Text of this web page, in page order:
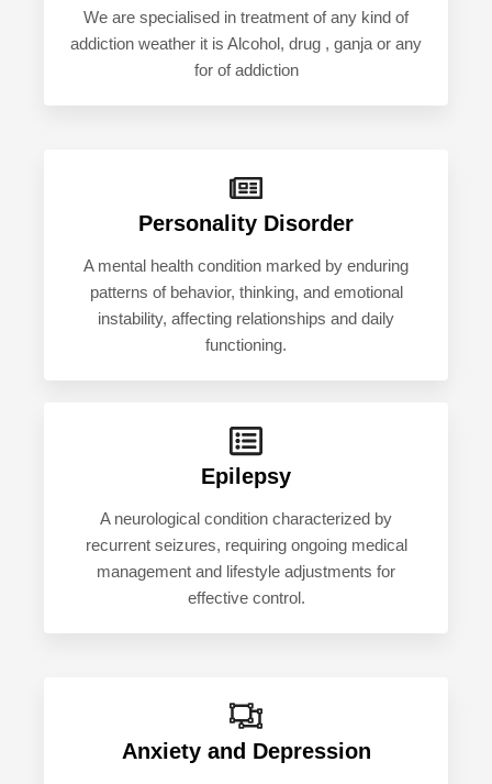
We are specialised in treatment of any kind of
addiction weather it is Alcohol, drug , ganja or any
for of addiction
Personality Disorder
A mental health condition marked by enduring
patterns of behavior, thinking, and emotional
instability, affecting relationships and daily
functioning.
Epilepsy
A neurological condition characterized by
recurrent seizures, requiring ongoing medical
management and lifestyle adjustments for
effective control.
Anxiety and Depression